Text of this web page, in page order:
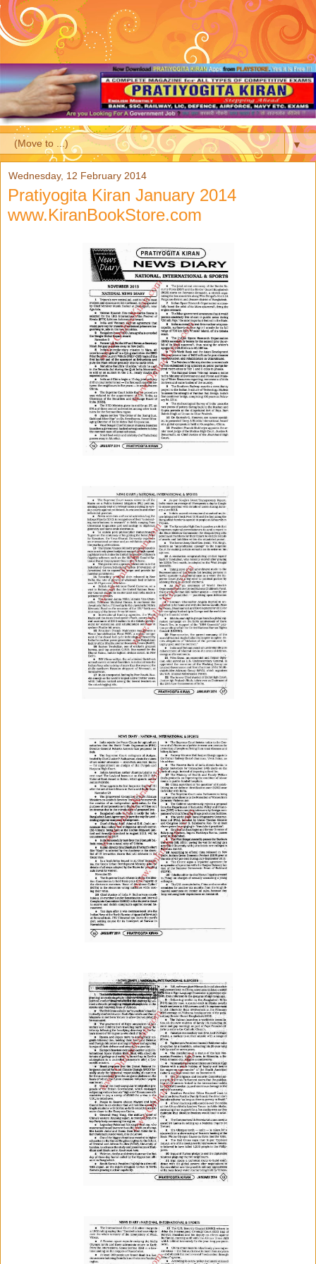
▼
Wednesday, 12 February 2014
Pratiyogita Kiran January 2014
www.KiranBookStore.com